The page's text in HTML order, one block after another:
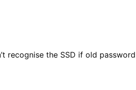
recognise the SSD if old